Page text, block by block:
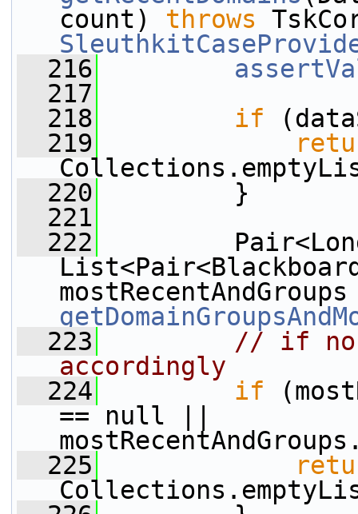
count) throws
  216
  217
  218
if
  219
  220
}
  221
  222
Pair<Long,
  223
// if no
accordingly
  224
if
== null ||
  225